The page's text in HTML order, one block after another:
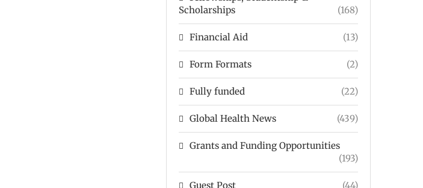
Scholarships
(168)
Financial Aid (13)
Form Formats (2)
Fully funded (22)
Global Health News (439)
Grants and Funding Opportunities
(193)
Guest Post (44)